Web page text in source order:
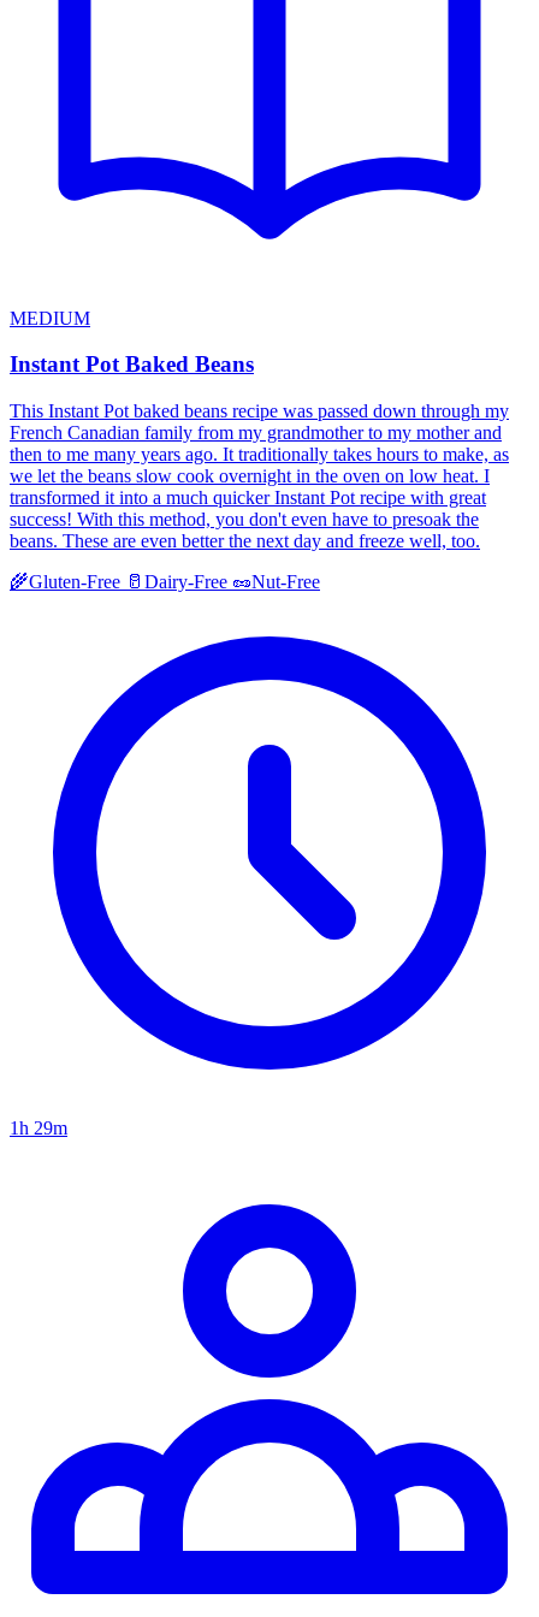
MEDIUM
Instant Pot Baked Beans
This Instant Pot baked beans recipe was passed down through my
French Canadian family from my grandmother to my mother and
then to me many years ago. It traditionally takes hours to make, as
we let the beans slow cook overnight in the oven on low heat. I
transformed it into a much quicker Instant Pot recipe with great
success! With this method, you don't even have to presoak the
beans. These are even better the next day and freeze well, too.
🌾Gluten-Free 🥛 Dairy-Free 🥜Nut-Free
1h 29m